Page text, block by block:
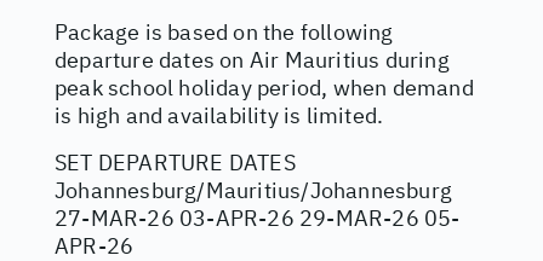
Package is based on the following
departure dates on Air Mauritius during
peak school holiday period, when demand
is high and availability is limited.
SET DEPARTURE DATES
Johannesburg/Mauritius/Johannesburg
27-MAR-26 03-APR-26 29-MAR-26 05-
APR-26